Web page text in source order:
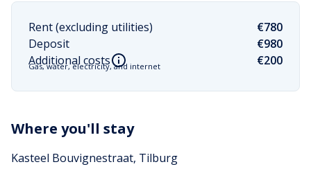
Rent (excluding utilities)
€780
Deposit
€980
Additional costs
€200
Gas, water, electricity, and internet
Where you'll stay
Kasteel Bouvignestraat, Tilburg